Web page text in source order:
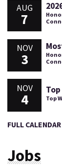
AUG
7
NOV
3
NOV
4 Top
FULL CALENDAR
Jobs